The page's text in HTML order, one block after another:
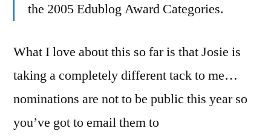
the 2005 Edublog Award Categories.
What I love about this so far is that Josie is
taking a completely different tack to me…
nominations are not to be public this year so
you’ve got to email them to